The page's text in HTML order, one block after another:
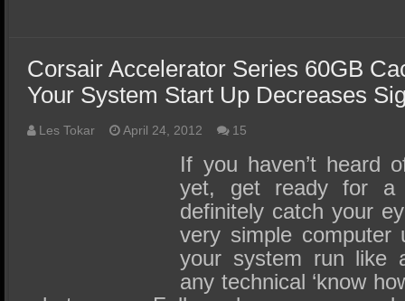
Corsair Accelerator Series 60GB
Your System Start Up Decreases
Les Tokar April 24, 2012 15
If you haven’t heard
yet, get ready for a
definitely catch your
very simple computer
your system run like
any technical ‘know